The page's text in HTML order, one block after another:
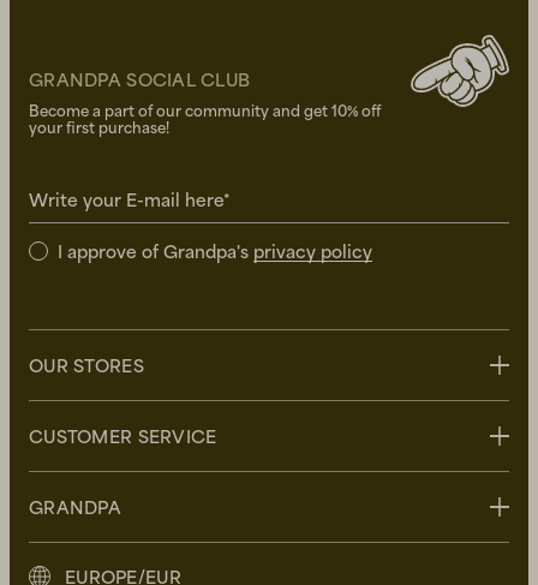
GRANDPA SOCIAL CLUB
Become a part of our community and get 10% off
your first purchase!
Write your E-mail here*
I approve of Grandpa's privacy policy
OUR STORES
Uppsala
Malmö
CUSTOMER SERVICE
FAQ
GRANDPA
EUROPE/EUR